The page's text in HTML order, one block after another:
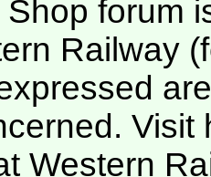
forum
Railway
Visit
Western